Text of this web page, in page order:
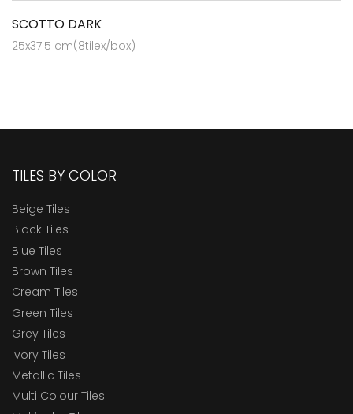
SCOTTO DARK
25x37.5 cm(8tilex/box)
TILES BY COLOR
Beige Tiles
Black Tiles
Blue Tiles
Brown Tiles
Cream Tiles
Green Tiles
Grey Tiles
Ivory Tiles
Metallic Tiles
Multi Colour Tiles